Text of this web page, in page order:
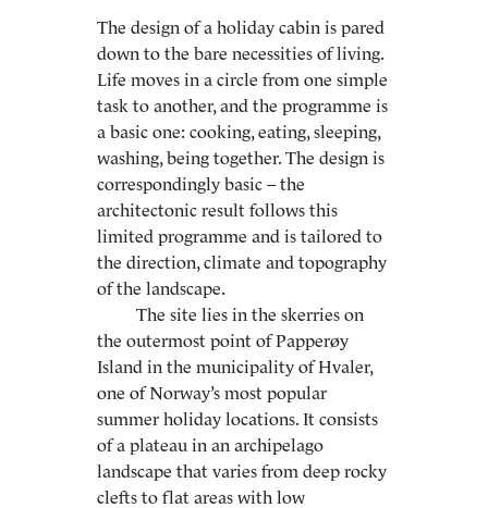
The design of a holiday cabin is pared
down to the bare necessities of living.
Life moves in a circle from one simple
task to another, and the programme is
a basic one: cooking, eating, sleeping,
washing, being together. The design is
correspondingly basic – the
architectonic result follows this
limited programme and is tailored to
the direction, climate and topography
of the landscape.
The site lies in the skerries on
the outermost point of Papperøy
Island in the municipality of Hvaler,
one of Norway’s most popular
summer holiday locations. It consists
of a plateau in an archipelago
landscape that varies from deep rocky
clefts to flat areas with low